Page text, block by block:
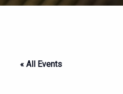
« All Events